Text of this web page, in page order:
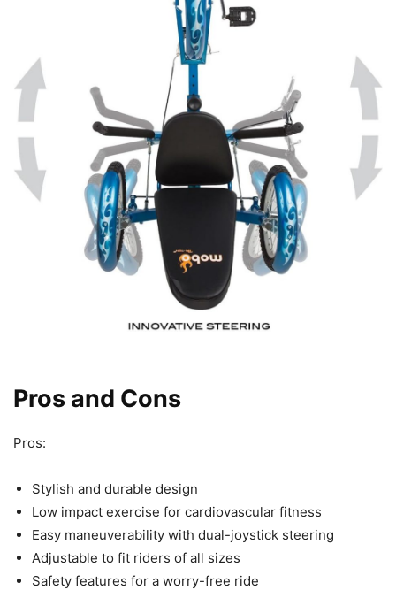
Pros and Cons
Pros:
Stylish and durable design
Low impact exercise for cardiovascular fitness
Easy maneuverability with dual-joystick steering
Adjustable to fit riders of all sizes
Safety features for a worry-free ride